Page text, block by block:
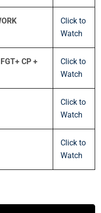
Click to
Watch
CP +
Click to
Watch
Click to
Watch
Click to
Watch